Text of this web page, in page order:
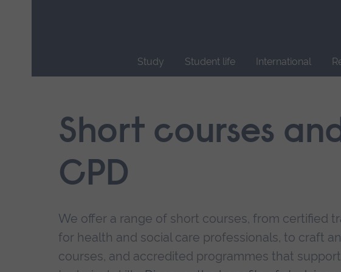
Study Student life International
navigation.Short courses
CPD
We offer a range of short courses, from certified
for health and social care professionals, to craft
courses, and accredited programmes that support